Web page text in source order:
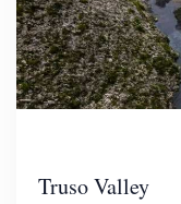
Truso Valley